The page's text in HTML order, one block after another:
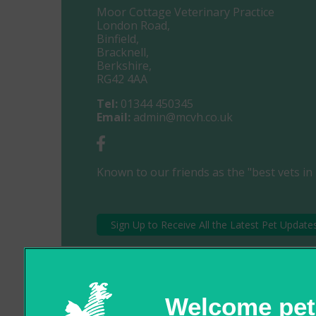
Moor Cottage Veterinary Practice
London Road,
Binfield,
Bracknell,
Berkshire,
RG42 4AA
Tel: 01344 450345
Email: admin@mcvh.co.uk
Known to our friends as the "best vets
Sign Up to Receive All the Latest Pet